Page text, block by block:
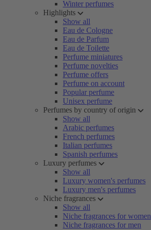
Winter perfumes
Highlights
Show all
Eau de Cologne
Eau de Parfum
Eau de Toilette
Perfume miniatures
Perfume novelties
Perfume offers
Perfume on account
Popular perfume
Unisex perfume
Perfumes by country of origin
Show all
Arabic perfumes
French perfumes
Italian perfumes
Spanish perfumes
Luxury perfumes
Show all
Luxury women's perfumes
Luxury men's perfumes
Niche fragrances
Show all
Niche fragrances for women
Niche fragrances for men